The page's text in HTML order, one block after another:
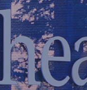
LIBRARY